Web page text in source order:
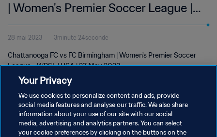
| Women's Premier Soccer League |
27 May 2023
28 mai 2023 3minute 24seconde
Chattanooga FC vs FC Birmingham | Women's Premier Soccer
League - WPSL | USA | 27 May 2023
POLITIQUE DE CONFIDENTIALITÉ
Your Privacy
We use cookies to personalize content and ads, provide
social media features and analyse our traffic. We also share
information about your use of our site with our social
media, advertising and analytics partners. You can select
your cookie preferences by clicking on the buttons on the